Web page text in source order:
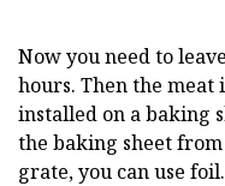
Now you need to
hours. Then the meat
installed on a baking
the baking sheet
grate, you can use